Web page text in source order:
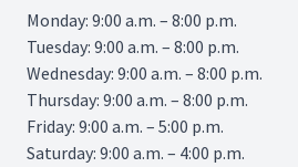
Monday: 9:00 a.m. – 8:00 p.m.
Tuesday: 9:00 a.m. – 8:00 p.m.
Wednesday: 9:00 a.m. – 8:00 p.m.
Thursday: 9:00 a.m. – 8:00 p.m.
Friday: 9:00 a.m. – 5:00 p.m.
Saturday: 9:00 a.m. – 4:00 p.m.